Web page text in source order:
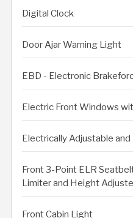
Digital Clock
Door Ajar Warning Light
EBD - Electronic
Electric Front Windows
Electrically Adjustable
Front 3-Point ELR
Limiter and Height
Front Cabin Light